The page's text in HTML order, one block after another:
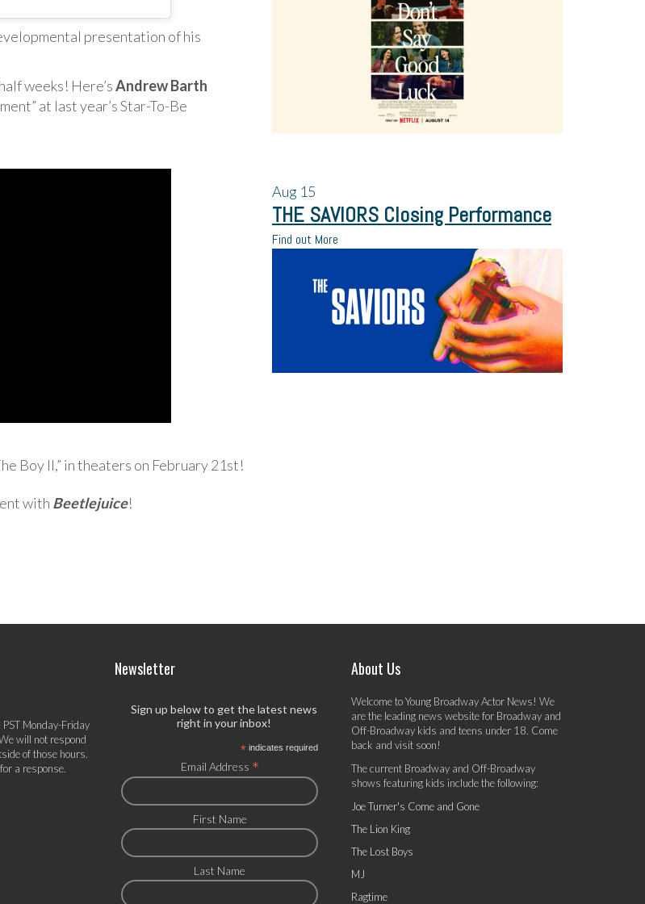
presentation of his
weeks! Here’sAndrew Barth
at last year’s Star-To-Be
Boy II,” in theaters on February 21st!
with Beetlejuice!
Aug 15
THE SAVIORS Closing Performance
Find out More
Monday-Friday
will not respond
of those hours.
a response.
Newsletter
Sign up below to get the latest news
right in your inbox!
* indicates required
Email Address *
First Name
Last Name
About Us
Welcome to Young Broadway Actor News! We
are the leading news website for Broadway and
Off-Broadway kids and teens under 18. Come
back and visit soon!
The current Broadway and Off-Broadway
shows featuring kids include the following:
Joe Turner's Come and Gone
The Lion King
The Lost Boys
MJ
Ragtime